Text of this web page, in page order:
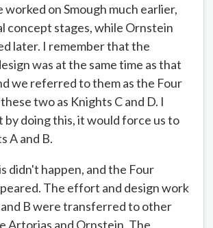
worked on Smough much earlier,
concept stages, while Ornstein
later. I remember that the
was at the same time as that
we referred to them as the Four
two as Knights C and D. I
by doing this, it would force us to
A and B.
didn't happen, and the Four
The effort and design work
B were transferred to other
Artorias and Ornstein. The